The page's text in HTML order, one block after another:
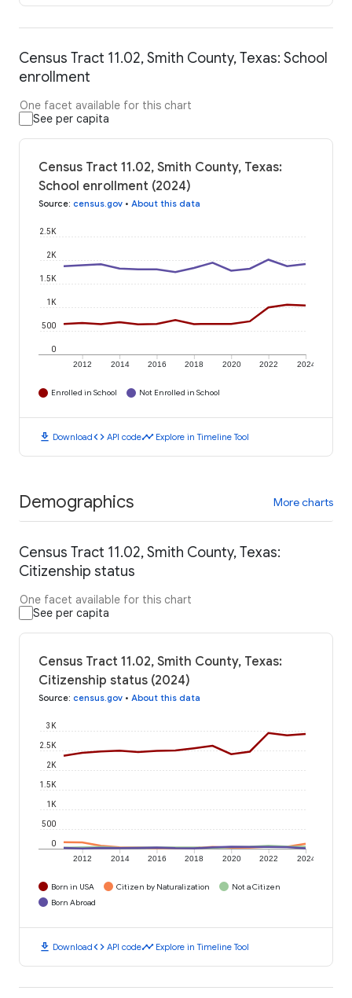
Census Tract 11.02, Smith County, Texas: School
enrollment
One facet available for this chart
See per capita
Census Tract 11.02, Smith County, Texas:
School enrollment (2024)
Source: census.gov • About this data
2012 2014 2016 2018 2020 2022 2024
0
500
1K
1.5K
2K
2.5K
Enrolled in School Not Enrolled in School
download Downloadcode API codetimeline Explore in Timeline Tool
Demographics More charts
Census Tract 11.02, Smith County, Texas:
Citizenship status
One facet available for this chart
See per capita
Census Tract 11.02, Smith County, Texas:
Citizenship status (2024)
Source: census.gov • About this data
2012 2014 2016 2018 2020 2022 2024
0
500
1K
1.5K
2K
2.5K
3K
Born in USA Citizen by Naturalization
Not a Citizen
Born Abroad
download Downloadcode API codetimeline Explore in Timeline Tool